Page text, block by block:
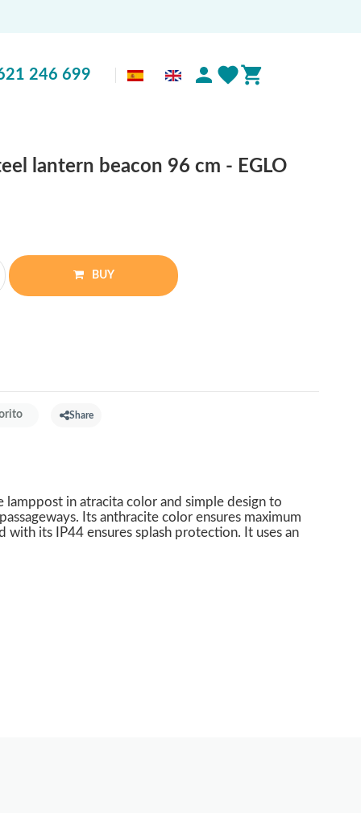
246 699
lantern beacon 96 cm - EGLO
BUY
Share
in atracita color and simple design to
Its anthracite color ensures maximum
with its IP44 ensures splash protection. It uses an